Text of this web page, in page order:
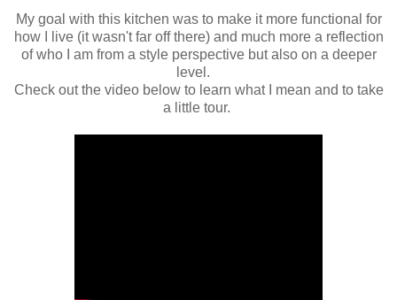
My goal with this kitchen was to make it more functional for
how I live (it wasn't far off there) and much more a reflection
of who I am from a style perspective but also on a deeper
level.
Check out the video below to learn what I mean and to take
a little tour.